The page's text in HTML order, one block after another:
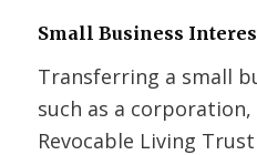
Small Business
Transferring a small
such as a corporation,
Revocable Living